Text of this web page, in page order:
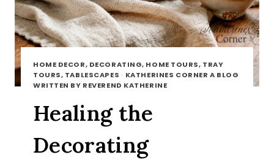
HOME DECOR, DECORATING, HOME TOURS, TRAY
TOURS, TABLESCAPES · KATHERINES CORNER A BLOG
WRITTEN BY REVEREND KATHERINE
Healing the
Decorating